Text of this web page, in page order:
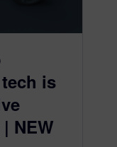
is
NEW